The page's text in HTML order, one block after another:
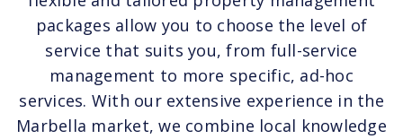
packages allow you to choose the level of
service that suits you, from full-service
management to more specific, ad-hoc
services. With our extensive experience in the
Marbella market, we combine local knowledge